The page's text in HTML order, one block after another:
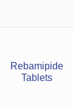
Rebamipide
Tablets